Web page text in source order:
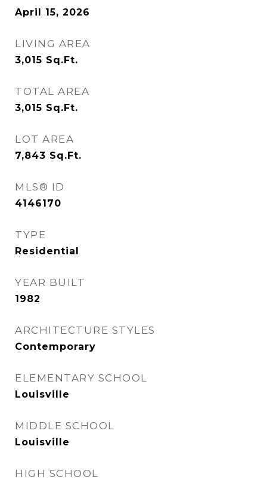
April 15, 2026
LIVING AREA
3,015 Sq.Ft.
TOTAL AREA
3,015 Sq.Ft.
LOT AREA
7,843 Sq.Ft.
MLS® ID
4146170
TYPE
Residential
YEAR BUILT
1982
ARCHITECTURE STYLES
Contemporary
ELEMENTARY SCHOOL
Louisville
MIDDLE SCHOOL
Louisville
HIGH SCHOOL